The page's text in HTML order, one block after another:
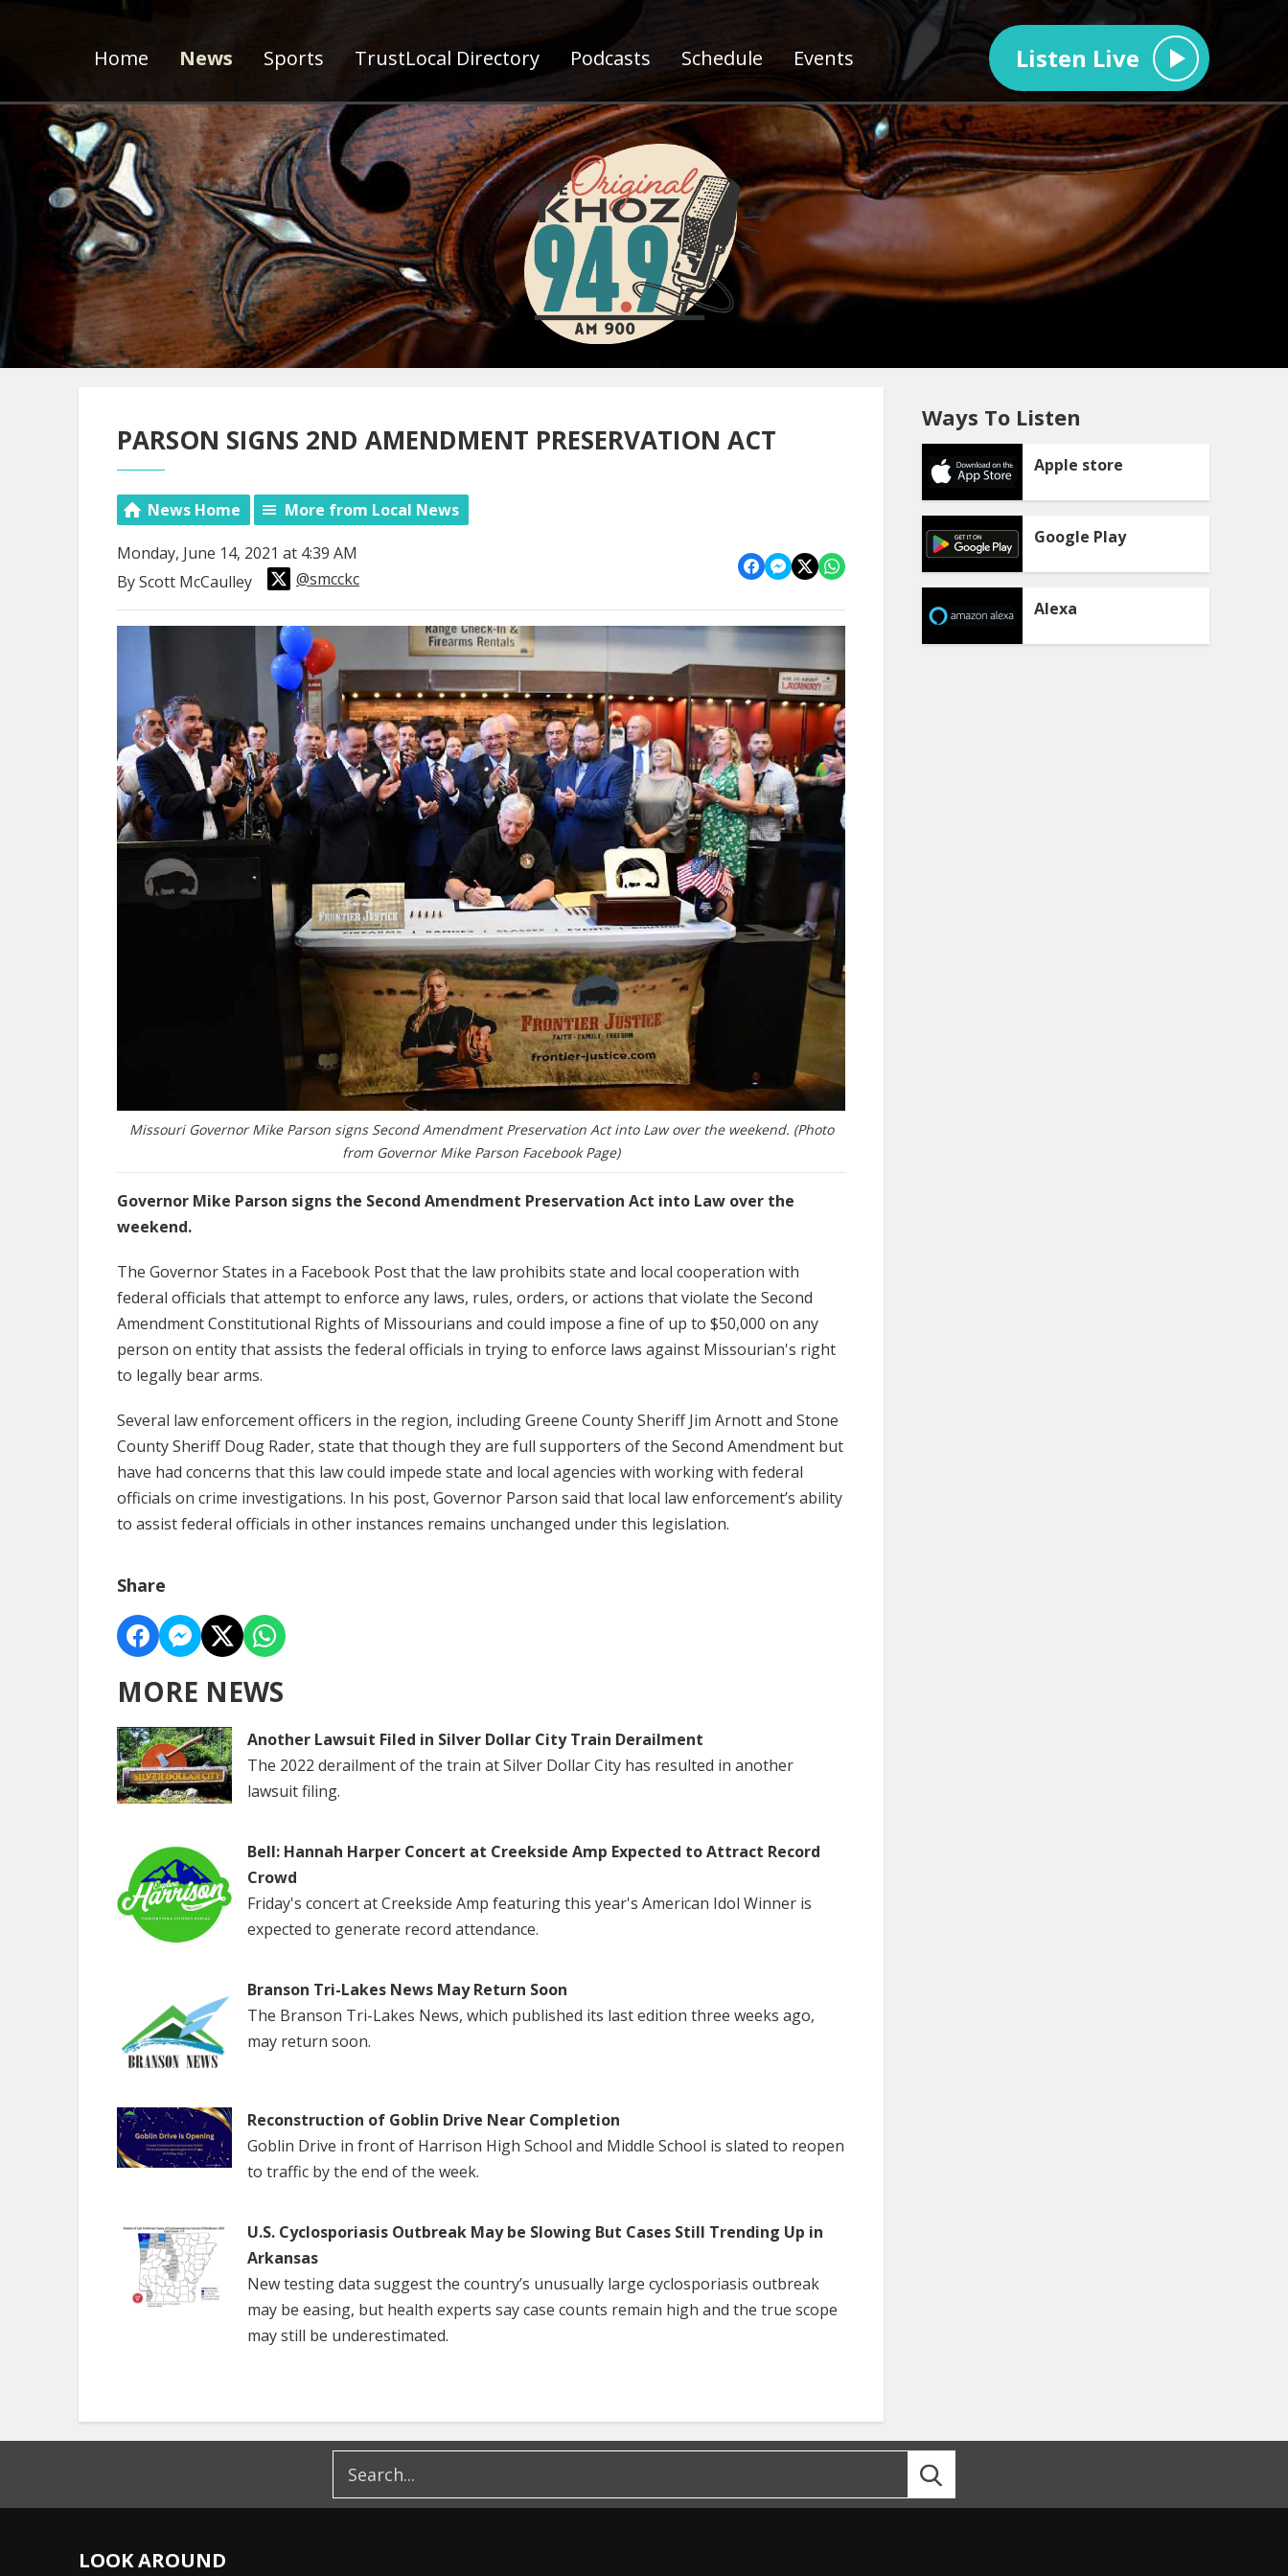
Home News Sports TrustLocal Directory Podcasts Schedule Events Listen Live
PARSON SIGNS 2ND AMENDMENT PRESERVATION ACT
News Home More from Local News
Monday, June 14, 2021 at 4:39 AM
By Scott McCaulley
@smcckc
Missouri Governor Mike Parson signs Second Amendment Preservation Act into Law over the weekend. (Photo
from Governor Mike Parson Facebook Page)
Governor Mike Parson signs the Second Amendment Preservation Act into Law over the
weekend.
The Governor States in a Facebook Post that the law prohibits state and local cooperation with
federal officials that attempt to enforce any laws, rules, orders, or actions that violate the Second
Amendment Constitutional Rights of Missourians and could impose a fine of up to $50,000 on any
person on entity that assists the federal officials in trying to enforce laws against Missourian's right
to legally bear arms.
Several law enforcement officers in the region, including Greene County Sheriff Jim Arnott and Stone
County Sheriff Doug Rader, state that though they are full supporters of the Second Amendment but
have had concerns that this law could impede state and local agencies with working with federal
officials on crime investigations. In his post, Governor Parson said that local law enforcement’s ability
to assist federal officials in other instances remains unchanged under this legislation.
Share
MORE NEWS
Another Lawsuit Filed in Silver Dollar City Train Derailment
The 2022 derailment of the train at Silver Dollar City has resulted in another
lawsuit filing.
Bell: Hannah Harper Concert at Creekside Amp Expected to Attract Record
Crowd
Friday's concert at Creekside Amp featuring this year's American Idol Winner is
expected to generate record attendance.
Branson Tri-Lakes News May Return Soon
The Branson Tri-Lakes News, which published its last edition three weeks ago,
may return soon.
Reconstruction of Goblin Drive Near Completion
Goblin Drive in front of Harrison High School and Middle School is slated to reopen
to traffic by the end of the week.
U.S. Cyclosporiasis Outbreak May be Slowing But Cases Still Trending Up in
Arkansas
New testing data suggest the country’s unusually large cyclosporiasis outbreak
may be easing, but health experts say case counts remain high and the true scope
may still be underestimated.
Ways To Listen
Apple store
Google Play
Alexa
LOOK AROUND